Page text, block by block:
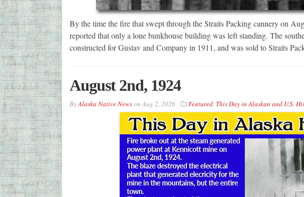
By the time the fire that swept through the Straits Packing cannery on
reported that only a lone bunkhouse building was left standing. The
constructed for Gustav and Company in 1911, and was sold to Straits
August 2nd, 1924
ByAlaska Native NewsonAug 2, 2026 Featured, This Day in Alaskan and U.S.